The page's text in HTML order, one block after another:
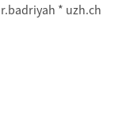
* uzh.ch